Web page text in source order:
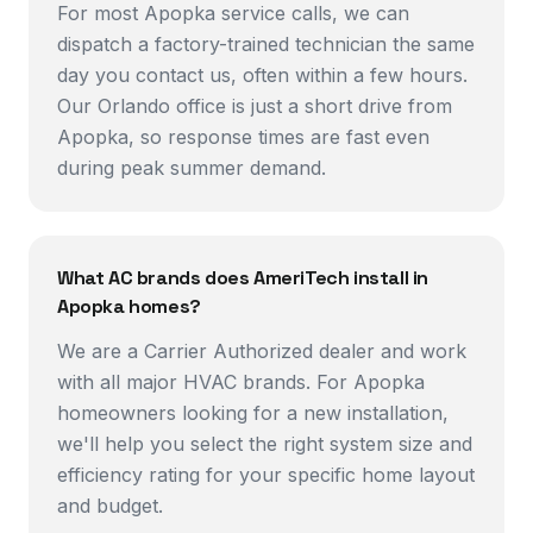
For most Apopka service calls, we can
dispatch a factory-trained technician the same
day you contact us, often within a few hours.
Our Orlando office is just a short drive from
Apopka, so response times are fast even
during peak summer demand.
What AC brands does AmeriTech install in
Apopka homes?
We are a Carrier Authorized dealer and work
with all major HVAC brands. For Apopka
homeowners looking for a new installation,
we'll help you select the right system size and
efficiency rating for your specific home layout
and budget.